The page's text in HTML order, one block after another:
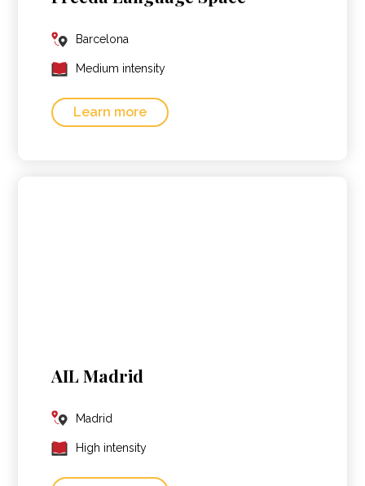
Barcelona
Medium intensity
Learn more
AIL Madrid
Madrid
High intensity